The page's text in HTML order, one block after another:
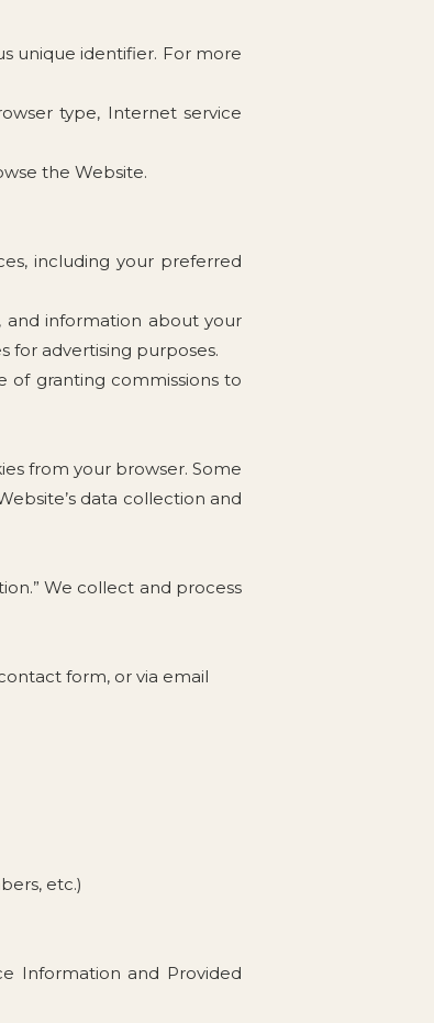
unique identifier. For more
type, Internet service
the Website.
including your preferred
and information about your
for advertising purposes.
granting commissions to
from your browser. Some
data collection and
We collect and process
form, or via email
etc.)
Information and Provided